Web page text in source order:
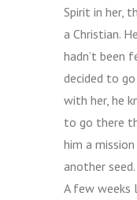
Spirit in her,
a Christian.
hadn’t been
decided to
with her, he
to go there
him a
another seed.
A few weeks